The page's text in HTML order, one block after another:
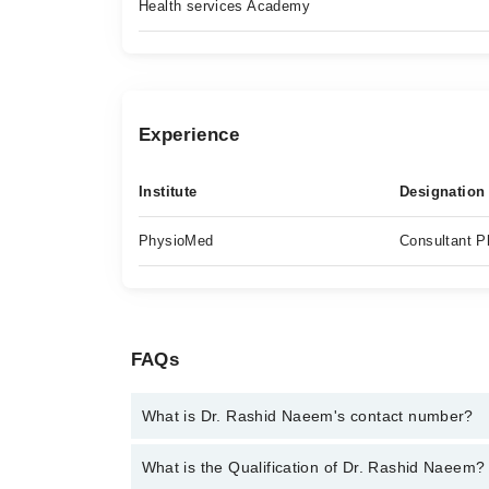
Health services Academy
Experience
Institute Designation
PhysioMed Consultant
FAQs
What is Dr. Rashid Naeem's contact number?
You can contact the Physiotherapist through
What is the Qualification of Dr. Rashid Naeem?